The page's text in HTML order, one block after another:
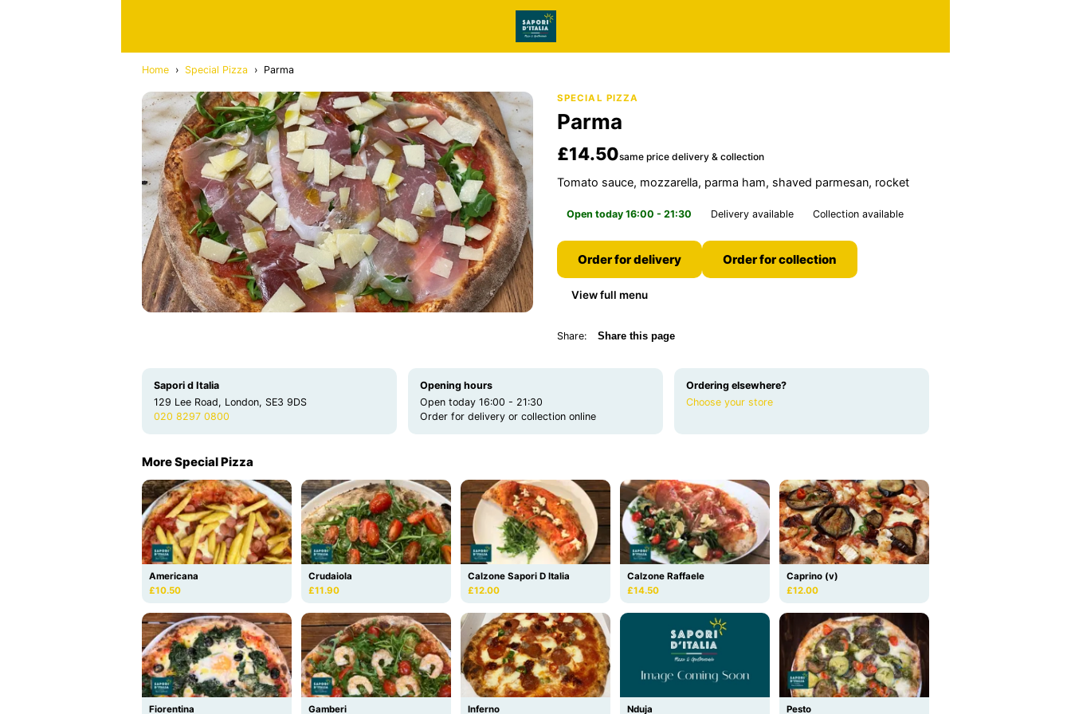
Home › Special Pizza › Parma
SPECIAL PIZZA
Parma
£14.50same price delivery & collection
Tomato sauce, mozzarella, parma ham, shaved parmesan, rocket
Open today 16:00 - 21:30 Delivery available Collection available
Order for delivery Order for collection
View full menu
Share: Share this page
Sapori d Italia
129 Lee Road, London, SE3 9DS
020 8297 0800
Opening hours
Open today 16:00 - 21:30
Order for delivery or collection online
Ordering elsewhere?
Choose your store
More Special Pizza
Americana
£10.50
Crudaiola
£11.90
Calzone Sapori D Italia
£12.00
Calzone Raffaele
£14.50
Caprino (v)
£12.00
Fiorentina Gamberi Inferno Nduja Pesto